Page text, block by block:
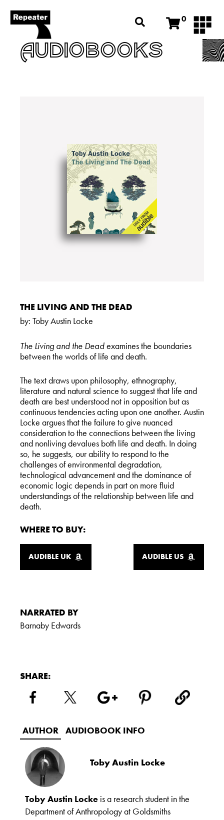
0
AUDIOBOOKS
THE LIVING AND THE DEAD
by: Toby Austin Locke
The Living and the Deadexamines the boundaries
between the worlds of life and death.
The text draws upon philosophy, ethnography,
literature and natural science to suggest that life and
death are best understood not in opposition but as
continuous tendencies acting upon one another. Austin
Locke argues that the failure to give nuanced
consideration to the connections between the living
and nonliving devalues both life and death. In doing
so, he suggests, our ability to respond to the
challenges of environmental degradation,
technological advancement and the dominance of
economic logic depends in part on more fluid
understandings of the relationship between life and
death.
NARRATED BY
Barnaby Edwards
SHARE:
WHERE TO BUY:
AUDIBLE UK AUDIBLE US
AUTHOR AUDIOBOOK INFO
Toby Austin Locke
Toby Austin Locke is a research student in the
Department of Anthropology at Goldsmiths